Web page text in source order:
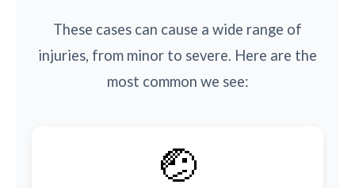
These cases can cause a wide range of
injuries, from minor to severe. Here are the
most common we see:
🤕